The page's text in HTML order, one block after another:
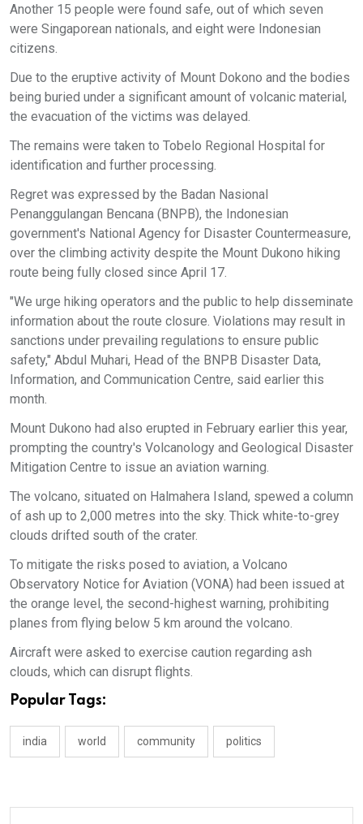
Another 15 people were found safe, out of which seven
were Singaporean nationals, and eight were Indonesian
citizens.
Due to the eruptive activity of Mount Dokono and the bodies
being buried under a significant amount of volcanic material,
the evacuation of the victims was delayed.
The remains were taken to Tobelo Regional Hospital for
identification and further processing.
Regret was expressed by the Badan Nasional
Penanggulangan Bencana (BNPB), the Indonesian
government's National Agency for Disaster Countermeasure,
over the climbing activity despite the Mount Dukono hiking
route being fully closed since April 17.
"We urge hiking operators and the public to help disseminate
information about the route closure. Violations may result in
sanctions under prevailing regulations to ensure public
safety," Abdul Muhari, Head of the BNPB Disaster Data,
Information, and Communication Centre, said earlier this
month.
Mount Dukono had also erupted in February earlier this year,
prompting the country's Volcanology and Geological Disaster
Mitigation Centre to issue an aviation warning.
The volcano, situated on Halmahera Island, spewed a column
of ash up to 2,000 metres into the sky. Thick white-to-grey
clouds drifted south of the crater.
To mitigate the risks posed to aviation, a Volcano
Observatory Notice for Aviation (VONA) had been issued at
the orange level, the second-highest warning, prohibiting
planes from flying below 5 km around the volcano.
Aircraft were asked to exercise caution regarding ash
clouds, which can disrupt flights.
Popular Tags:
india world community politics